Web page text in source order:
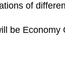
of
be Economy